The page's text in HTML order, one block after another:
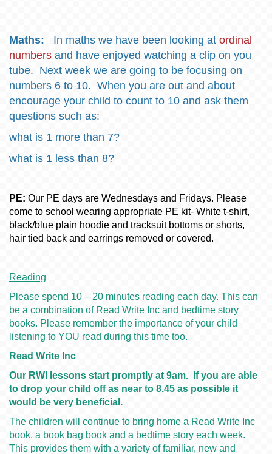
Maths: In maths we have been looking at ordinal
numbers and have enjoyed watching a clip on you
tube. Next week we are going to be focusing on
numbers 6 to 10. When you are out and about
encourage your child to count to 10 and ask them
questions such as:
what is 1 more than 7?
what is 1 less than 8?
PE: Our PE days are Wednesdays and Fridays. Please
come to school wearing appropriate PE kit- White t-shirt,
black/blue plain hoodie and tracksuit bottoms or shorts,
hair tied back and earrings removed or covered.
Reading
Please spend 10 – 20 minutes reading each day. This can
be a combination of Read Write Inc and bedtime story
books. Please remember the importance of your child
listening to YOU read during this time too.
Read Write Inc
Our RWI lessons start promptly at 9am. If you are able
to drop your child off as near to 8.45 as possible it
would be very beneficial.
The children will continue to bring home a Read Write Inc
book, a book bag book and a bedtime story each week.
This provides them with a variety of familiar, new and